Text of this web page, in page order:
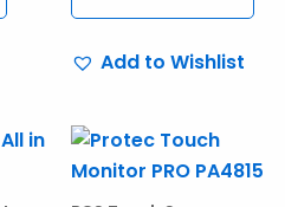
Add to Wishlist